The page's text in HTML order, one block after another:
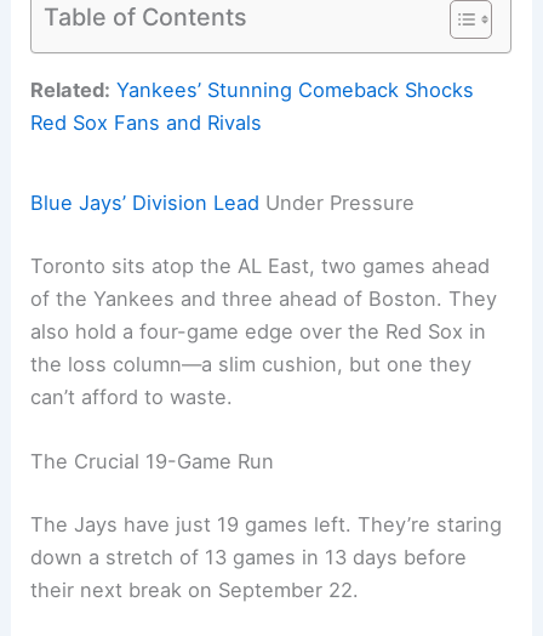
Table of Contents
Related: Yankees’ Stunning Comeback Shocks
Red Sox Fans and Rivals
Blue Jays’ Division Lead Under Pressure
Toronto sits atop the AL East, two games ahead
of the Yankees and three ahead of Boston. They
also hold a four-game edge over the Red Sox in
the loss column—a slim cushion, but one they
can’t afford to waste.
The Crucial 19-Game Run
The Jays have just 19 games left. They’re staring
down a stretch of 13 games in 13 days before
their next break on September 22.